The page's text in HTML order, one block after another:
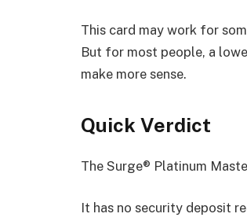
This card may work for
But for most people, a
make more sense.
Quick Verdict
The Surge® Platinum
It has no security deposit